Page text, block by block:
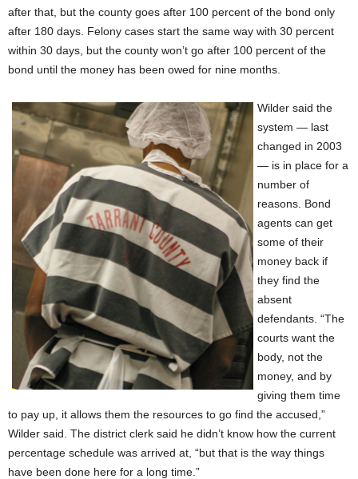
after that, but the county goes after 100 percent of the bond only
after 180 days. Felony cases start the same way with 30 percent
within 30 days, but the county won’t go after 100 percent of the
bond until the money has been owed for nine months.
Wilder said the
system — last
changed in 2003
— is in place for a
number of
reasons. Bond
agents can get
some of their
money back if
they find the
absent
defendants. “The
courts want the
body, not the
money, and by
giving them time
to pay up, it allows them the resources to go find the accused,”
Wilder said. The district clerk said he didn’t know how the current
percentage schedule was arrived at, “but that is the way things
have been done here for a long time.”